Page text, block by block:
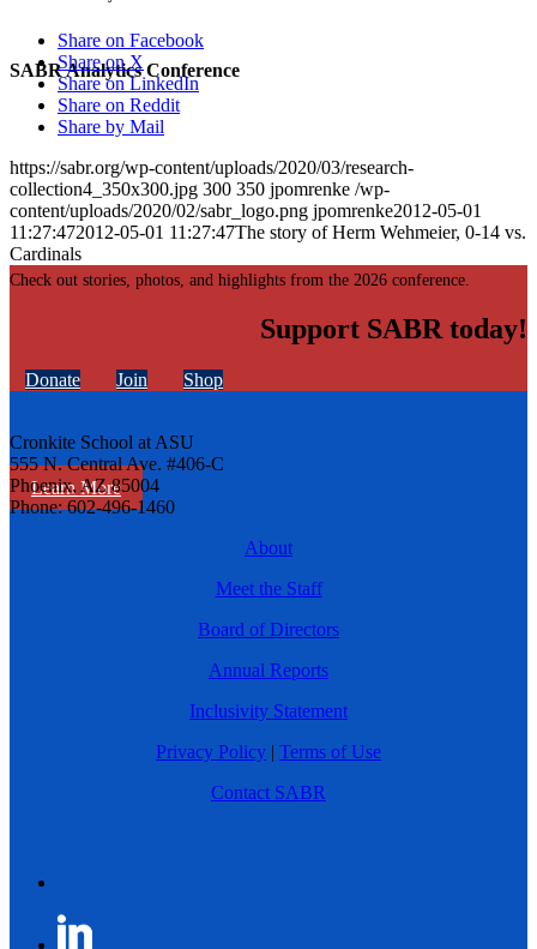
SABR Analytics Conference
Check out stories, photos, and highlights from the 2026 conference.
Learn More
Share on Facebook
Share on X
Share on LinkedIn
Share on Reddit
Share by Mail
https://sabr.org/wp-content/uploads/2020/03/research-
collection4_350x300.jpg 300 350 jpomrenke /wp-
content/uploads/2020/02/sabr_logo.png jpomrenke2012-05-01
11:27:472012-05-01 11:27:47The story of Herm Wehmeier, 0-14 vs.
Cardinals
Support SABR today!
Donate Join Shop
Cronkite School at ASU
555 N. Central Ave. #406-C
Phoenix, AZ 85004
Phone: 602-496-1460
About
Meet the Staff
Board of Directors
Annual Reports
Inclusivity Statement
Privacy Policy | Terms of Use
Contact SABR